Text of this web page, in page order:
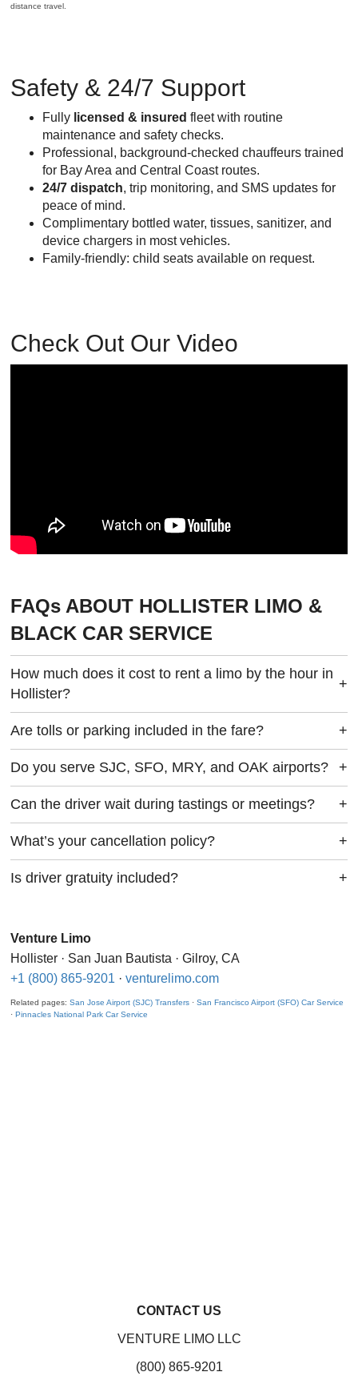
distance travel.
Safety & 24/7 Support
Fully licensed & insured fleet with routine
maintenance and safety checks.
Professional, background-checked chauffeurs trained
for Bay Area and Central Coast routes.
24/7 dispatch, trip monitoring, and SMS updates for
peace of mind.
Complimentary bottled water, tissues, sanitizer, and
device chargers in most vehicles.
Family-friendly: child seats available on request.
Check Out Our Video
FAQs ABOUT HOLLISTER LIMO &
BLACK CAR SERVICE
How much does it cost to rent a limo by the hour in
Hollister?
+
Are tolls or parking included in the fare? +
Do you serve SJC, SFO, MRY, and OAK airports? +
Can the driver wait during tastings or meetings? +
What’s your cancellation policy? +
Is driver gratuity included? +
Venture Limo
Hollister · San Juan Bautista · Gilroy, CA
+1 (800) 865-9201 · venturelimo.com
Related pages: San Jose Airport (SJC) Transfers · San Francisco Airport (SFO) Car Service
· Pinnacles National Park Car Service
CONTACT US
VENTURE LIMO LLC
(800) 865-9201